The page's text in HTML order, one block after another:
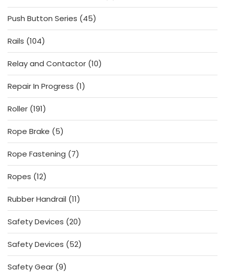
products
Push Button Series
4545
products
Rails 104104
products
Relay and Contactor 1010
products
Repair In Progress 11
product
Roller 191191
products
Rope Brake
55
products
Rope Fastening
77
products
Ropes 1212
products
Rubber Handrail 1111
products
Safety Devices 2020
products
Safety Devices
5252
products
Safety Gear 99